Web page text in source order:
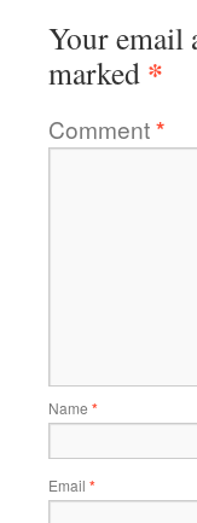
Your email
marked *
Comment*
Name *
Email *